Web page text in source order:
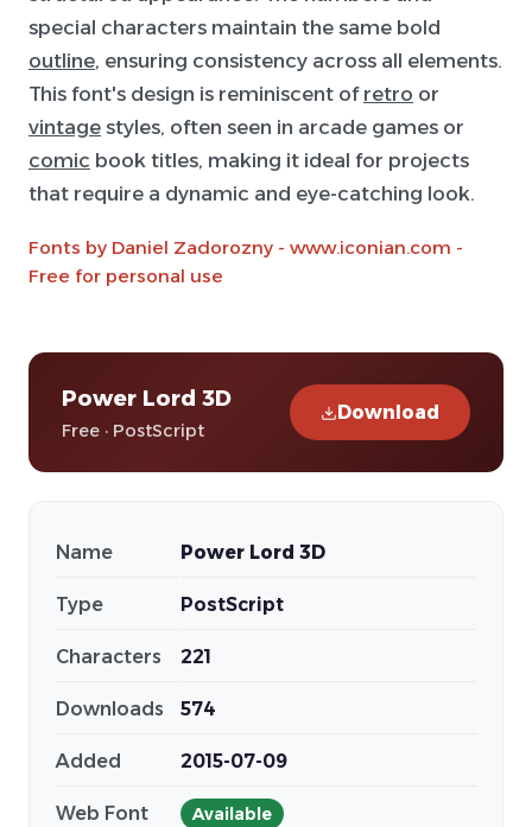
special characters maintain the same bold
outline, ensuring consistency across all elements.
This font's design is reminiscent of retro or
vintage styles, often seen in arcade games or
comic book titles, making it ideal for projects
that require a dynamic and eye-catching look.
Fonts by Daniel Zadorozny - www.iconian.com -
Free for personal use
Power Lord 3D
Free · PostScript
Download
Name Power Lord 3D
Type PostScript
Characters 221
Downloads 574
Added 2015-07-09
Web Font Available